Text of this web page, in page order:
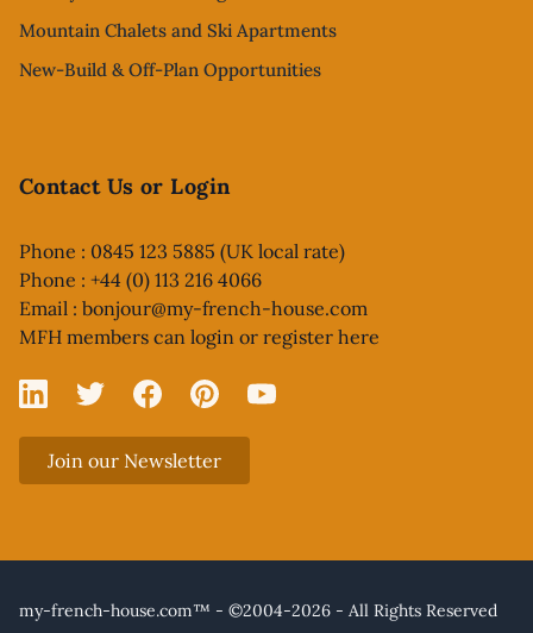
Mountain Chalets and Ski Apartments
New-Build & Off-Plan Opportunities
Contact Us or Login
Phone : 0845 123 5885 (UK local rate)
Phone : +44 (0) 113 216 4066
Email : bonjour@my-french-house.com
MFH members can login or register here
Linked In
X FacebookPinterestYouTube
Join our Newsletter
my-french-house.com™ - ©2004-2026 - All Rights Reserved